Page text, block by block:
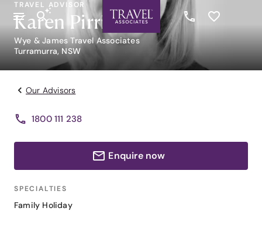
TRAVEL ADVISOR
Karen Pirrie
Wye & James Travel Associates
Turramurra, NSW
Our Advisors
1800 111 238
Enquire now
SPECIALTIES
Family Holiday